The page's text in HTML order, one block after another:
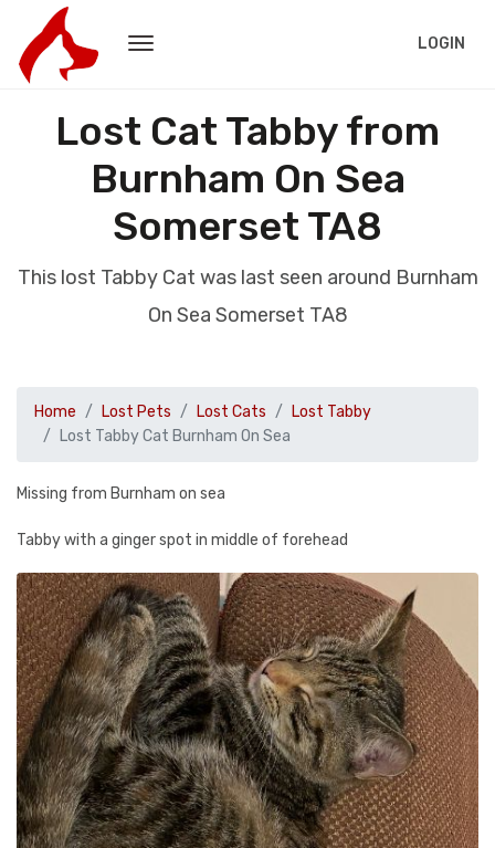
LOGIN
Lost Cat Tabby from
Burnham On Sea
Somerset TA8
This lost Tabby Cat was last seen around Burnham
On Sea Somerset TA8
Home Lost Pets Lost Cats
Lost Tabby
Lost Tabby Cat Burnham On Sea
Missing from Burnham on sea
Tabby with a ginger spot in middle of forehead